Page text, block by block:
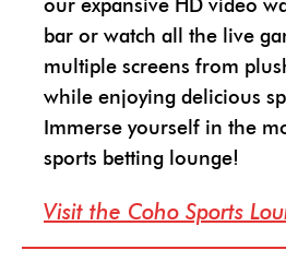
our expansive HD video
bar or watch all the live
multiple screens from
while enjoying delicious
Immerse yourself in the
sports betting lounge!
Visit the Coho Sports